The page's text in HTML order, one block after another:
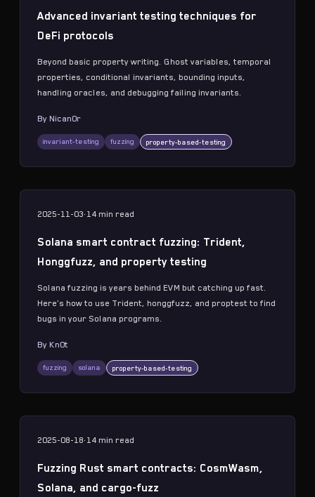
Advanced invariant testing techniques for
DeFi protocols
Beyond basic property writing. Ghost variables, temporal
properties, conditional invariants, bounding inputs,
handling oracles, and debugging failing invariants.
By Nican0r
invariant-testing fuzzing property-based-testing
2025-11-03· 14 min read
Solana smart contract fuzzing: Trident,
Honggfuzz, and property testing
Solana fuzzing is years behind EVM but catching up fast.
Here's how to use Trident, honggfuzz, and proptest to find
bugs in your Solana programs.
By Kn0t
fuzzing solana property-based-testing
2025-08-18· 14 min read
Fuzzing Rust smart contracts: CosmWasm,
Solana, and cargo-fuzz